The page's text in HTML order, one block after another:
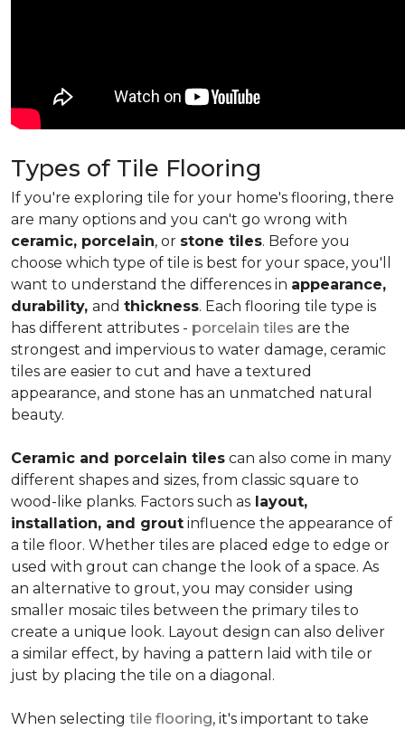
Types of Tile Flooring
If you're exploring tile for your home's flooring, there
are many options and you can't go wrong with
ceramic, porcelain, or stone tiles. Before you
choose which type of tile is best for your space, you'll
want to understand the differences in appearance,
durability, and thickness. Each flooring tile type is
has different attributes - porcelain tiles are the
strongest and impervious to water damage, ceramic
tiles are easier to cut and have a textured
appearance, and stone has an unmatched natural
beauty.
Ceramic and porcelain tiles can also come in many
different shapes and sizes, from classic square to
wood-like planks. Factors such as layout,
installation, and grout influence the appearance of
a tile floor. Whether tiles are placed edge to edge or
used with grout can change the look of a space. As
an alternative to grout, you may consider using
smaller mosaic tiles between the primary tiles to
create a unique look. Layout design can also deliver
a similar effect, by having a pattern laid with tile or
just by placing the tile on a diagonal.
When selecting tile flooring, it's important to take